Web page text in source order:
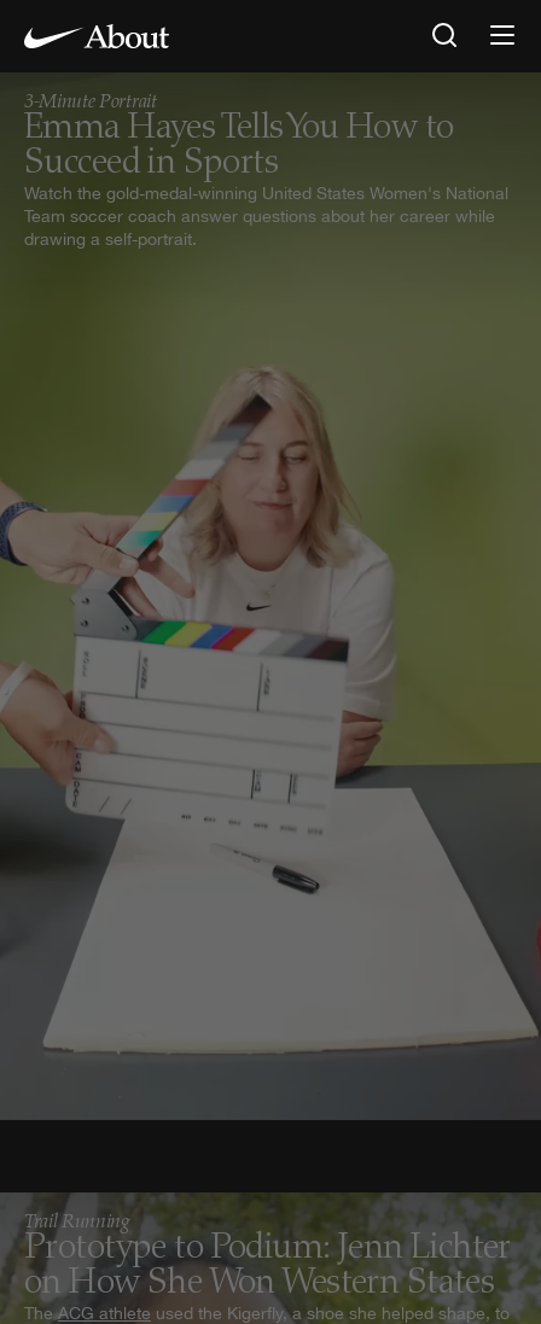
3-Minute Portrait
Emma Hayes Tells You How to
Succeed in Sports
Watch the gold-medal-winning United States Women's National
Team soccer coach answer questions about her career while
drawing a self-portrait.
Trail Running
Prototype to Podium: Jenn Lichter
on How She Won Western States
TheACG athlete used the Kigerfly, a shoe she helped shape, to